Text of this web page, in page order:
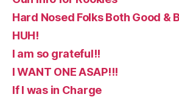
Hard Nosed Folks Both Good &
HUH!
I am so grateful!!
I WANT ONE ASAP!!!
If I was in Charge